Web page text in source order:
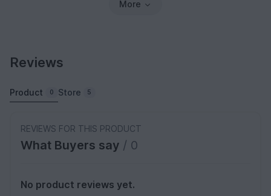
More
Reviews
Product 0 Store 5
REVIEWS FOR THIS PRODUCT
What Buyers say / 0
No product reviews yet.